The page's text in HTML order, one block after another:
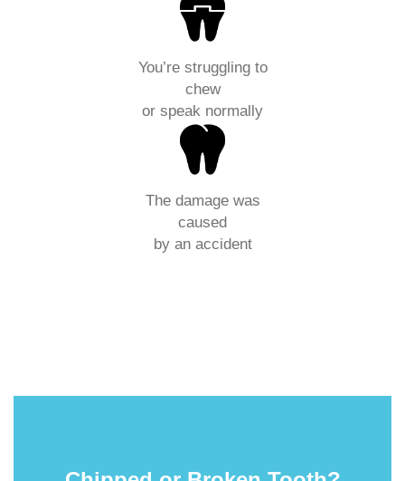
You’re struggling to
chew
or speak normally
The damage was
caused
by an accident